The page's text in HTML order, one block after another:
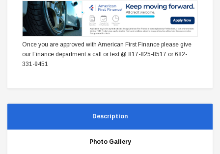
Once you are approved with American First Finance please give
our Finance department a call or text @ 817-825-8517 or 682-
331-9451
Description
Photo Gallery